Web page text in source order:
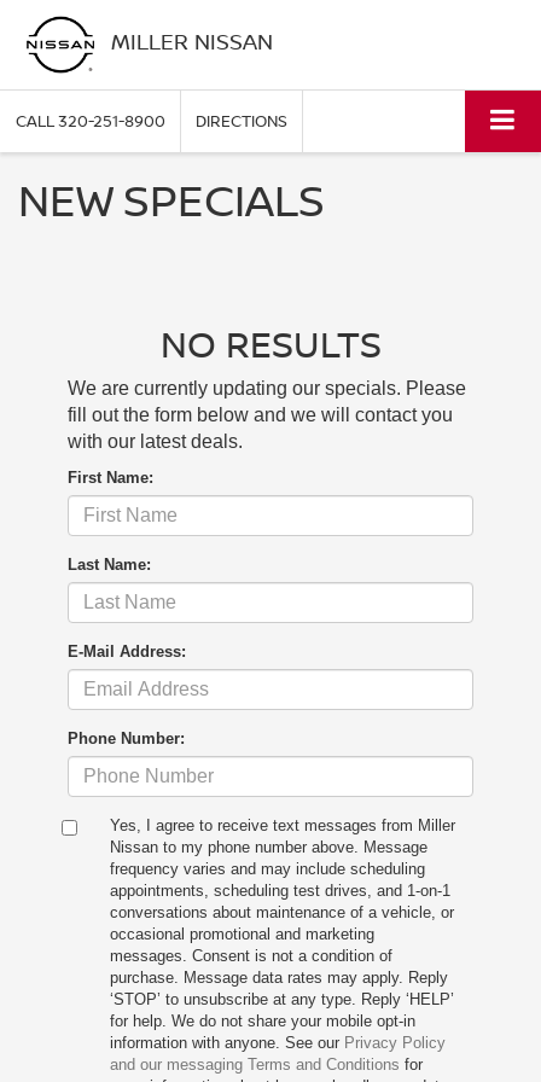
MILLER NISSAN
CALL320-251-8900 DIRECTIONS
NEW SPECIALS
NO RESULTS
We are currently updating our specials. Please
fill out the form below and we will contact you
with our latest deals.
First Name:
Last Name:
E-Mail Address:
Phone Number:
Yes, I agree to receive text messages from Miller
Nissan to my phone number above. Message
frequency varies and may include scheduling
appointments, scheduling test drives, and 1-on-1
conversations about maintenance of a vehicle, or
occasional promotional and marketing
messages. Consent is not a condition of
purchase. Message data rates may apply. Reply
‘STOP’ to unsubscribe at any type. Reply ‘HELP’
for help. We do not share your mobile opt-in
information with anyone. See our Privacy Policy
and our messaging Terms and Conditions for